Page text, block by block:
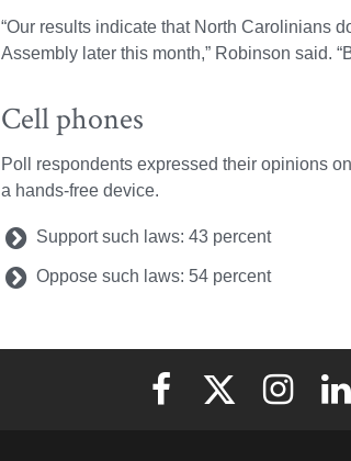
“Our results indicate that North Carolinians
Assembly later this month,” Robinson said.
Cell phones
Poll respondents expressed their opinions
a hands-free device.
Support such laws: 43 percent
Oppose such laws: 54 percent
Elon University Facebook
Elon University
Elon